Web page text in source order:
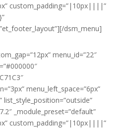
custom_padding=”|10px||||”
dsm_menu]
menu_id=”22″
menu_left_space=”6px”
list_style_position=”outside”
_module_preset=”default”
custom_padding=”|10px||||”